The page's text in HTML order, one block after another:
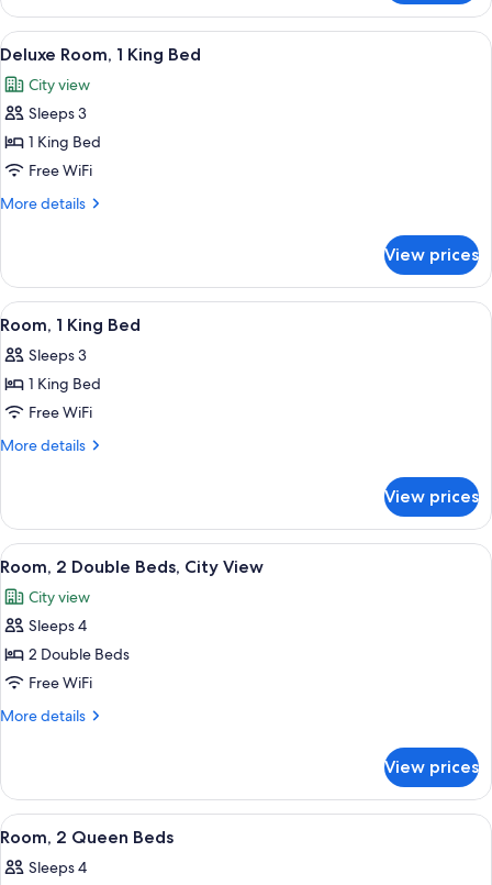
2
Double
Beds
View
all
photos
for
Deluxe
Room,
1
A hotel room with a large bed, a
5
Deluxe Room, 1 King Bed
City view
Sleeps 3
1 King Bed
Free WiFi
More details
More
Room,
King
View prices
View
all
photos
for
Room,
1
A hotel room with a large bed, a
3
Room, 1 King Bed
Sleeps 3
1 King Bed
Free WiFi
More details
More
1
King
Bed
View prices
View
all
photos
for
Room,
2
Double
View
A hotel room with two beds, a desk,
3
Room, 2 Double Beds, City View
City view
Sleeps 4
2 Double Beds
Free WiFi
More details
More
2
Double
Beds,
View
View prices
View
all
photos
A hotel room with two beds, a view
4
Room, 2 Queen Beds
Sleeps 4